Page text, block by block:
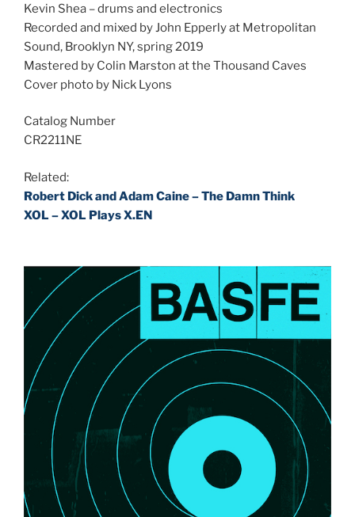
Kevin Shea – drums and electronics
Recorded and mixed by John Epperly at Metropolitan
Sound, Brooklyn NY, spring 2019
Mastered by Colin Marston at the Thousand Caves
Cover photo by Nick Lyons
Catalog Number
CR2211NE
Related:
Robert Dick and Adam Caine – The Damn Think
XOL – XOL Plays X.EN